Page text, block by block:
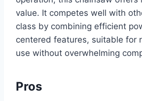
value. It competes well with
class by combining efficient
centered features, suitable for
use without overwhelming
Pros